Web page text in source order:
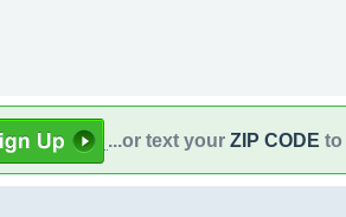
...or text your ZIP CODE to